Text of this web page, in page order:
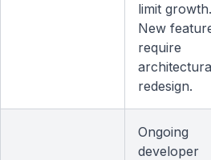
limit growth.
New
require
redesign.
Ongoing
developer